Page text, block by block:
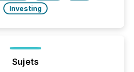
Investing
Sujets